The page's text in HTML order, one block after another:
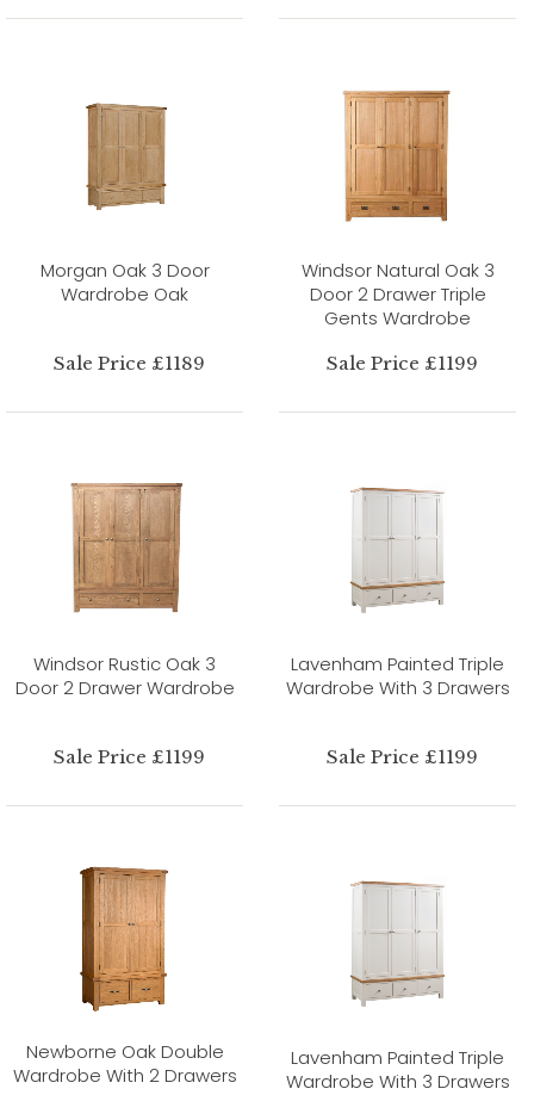
Morgan Oak 3 Door
Wardrobe Oak
Sale Price £1189
Windsor Natural Oak 3
Door 2 Drawer Triple
Gents Wardrobe
Sale Price £1199
Windsor Rustic Oak 3
Door 2 Drawer Wardrobe
Sale Price £1199
Lavenham Painted Triple
Wardrobe With 3 Drawers
Sale Price £1199
Newborne Oak Double
Wardrobe With 2 Drawers
Lavenham Painted Triple
Wardrobe With 3 Drawers